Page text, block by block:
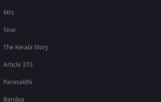
Mrs
Sirai
The Kerala Story
Article 370
Parasakthi
Bandaa